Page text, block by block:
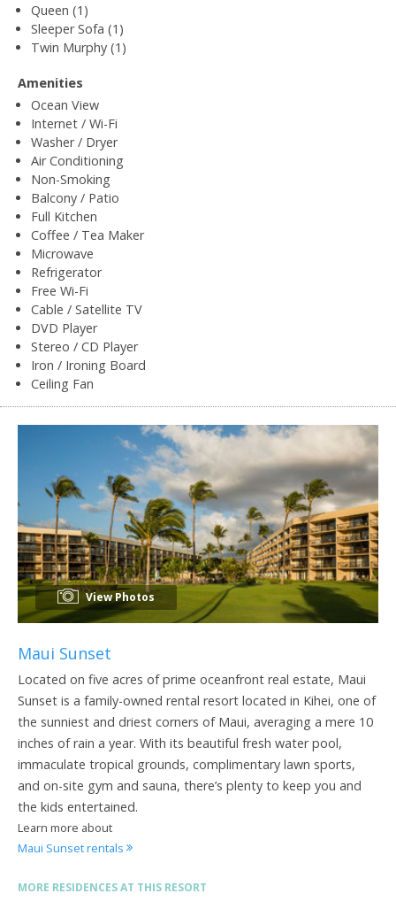
Queen (1)
Sleeper Sofa (1)
Twin Murphy (1)
Amenities
Ocean View
Internet / Wi-Fi
Washer / Dryer
Air Conditioning
Non-Smoking
Balcony / Patio
Full Kitchen
Coffee / Tea Maker
Microwave
Refrigerator
Free Wi-Fi
Cable / Satellite TV
DVD Player
Stereo / CD Player
Iron / Ironing Board
Ceiling Fan
View Photos
Maui Sunset
Located on five acres of prime oceanfront real estate, Maui
Sunset is a family-owned rental resort located in Kihei, one of
the sunniest and driest corners of Maui, averaging a mere 10
inches of rain a year. With its beautiful fresh water pool,
immaculate tropical grounds, complimentary lawn sports,
and on-site gym and sauna, there’s plenty to keep you and
the kids entertained.
Learn more about
Maui Sunset rentals
MORE RESIDENCES AT THIS RESORT